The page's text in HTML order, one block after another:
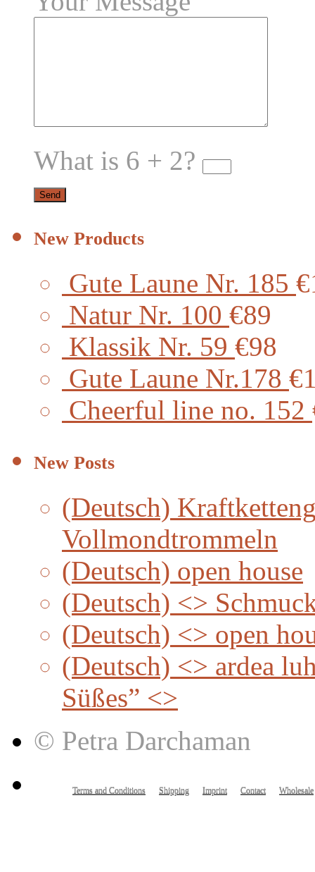
What is 6 + 2?
New Products
Gute Laune Nr. 185
Natur Nr. 100 €89
Klassik Nr. 59 €98
Gute Laune Nr.178
Cheerful line no. 152
New Posts
(Deutsch)
Vollmondtrommeln
(Deutsch) open house
(Deutsch) <>
(Deutsch) <> open
(Deutsch) <> ardea
Süßes” <>
© Petra Darchaman
Terms and Conditions Shipping Imprint Contact Wholesale